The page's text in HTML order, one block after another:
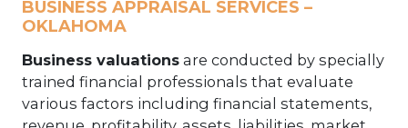
BUSINESS APPRAISAL SERVICES –
OKLAHOMA
Business valuations are conducted by specially
trained financial professionals that evaluate
various factors including financial statements,